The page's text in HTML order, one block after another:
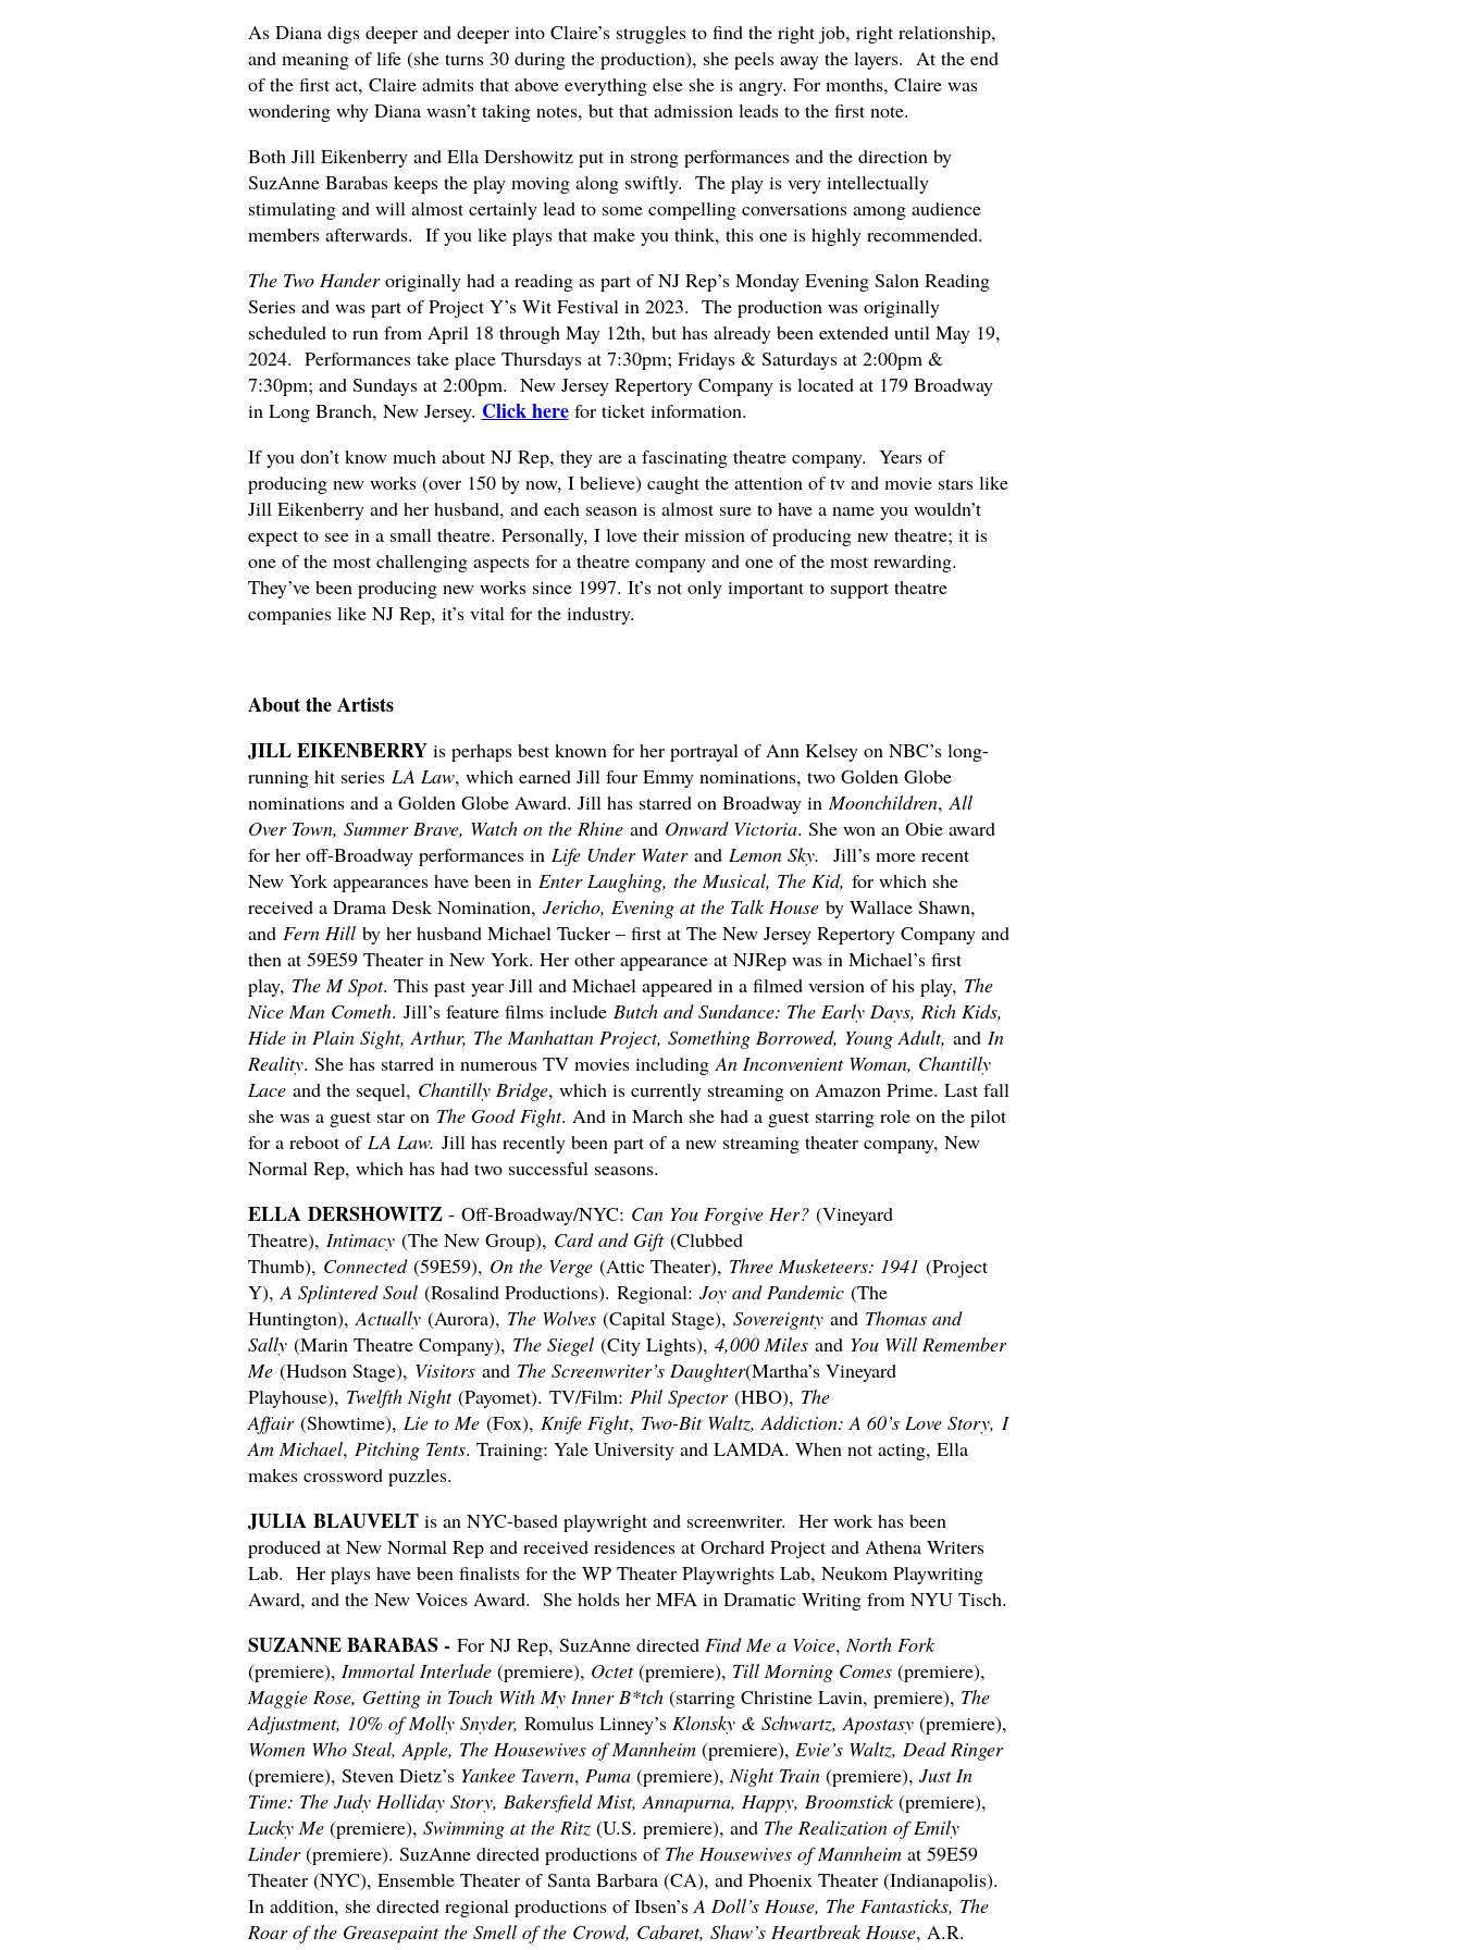
As Diana digs deeper and deeper into Claire’s struggles to find the right job, right relationship,
and meaning of life (she turns 30 during the production), she peels away the layers. At the end
of the first act, Claire admits that above everything else she is angry. For months, Claire was
wondering why Diana wasn’t taking notes, but that admission leads to the first note.
Both Jill Eikenberry and Ella Dershowitz put in strong performances and the direction by
SuzAnne Barabas keeps the play moving along swiftly. The play is very intellectually
stimulating and will almost certainly lead to some compelling conversations among audience
members afterwards. If you like plays that make you think, this one is highly recommended.
The Two Handeroriginally had a reading as part of NJ Rep’s Monday Evening Salon Reading
Series and was part of Project Y’s Wit Festival in 2023. The production was originally
scheduled to run from April 18 through May 12th, but has already been extended until May 19,
2024. Performances take place Thursdays at 7:30pm; Fridays & Saturdays at 2:00pm &
7:30pm; and Sundays at 2:00pm. New Jersey Repertory Company is located at 179 Broadway
in Long Branch, New Jersey. Click herefor ticket information.
If you don’t know much about NJ Rep, they are a fascinating theatre company. Years of
producing new works (over 150 by now, I believe) caught the attention of tv and movie stars like
Jill Eikenberry and her husband, and each season is almost sure to have a name you wouldn’t
expect to see in a small theatre. Personally, I love their mission of producing new theatre; it is
one of the most challenging aspects for a theatre company and one of the most rewarding.
They’ve been producing new works since 1997. It’s not only important to support theatre
companies like NJ Rep, it’s vital for the industry.
About the Artists
JILL EIKENBERRYis perhaps best known for her portrayal of Ann Kelsey on NBC’s long-
running hit series LA Law, which earned Jill four Emmy nominations, two Golden Globe
nominations and a Golden Globe Award. Jill has starred on Broadway in Moonchildren, All
Over Town, Summer Brave, Watch on the Rhineand Onward Victoria. She won an Obie award
for her off-Broadway performances in Life Under Waterand Lemon Sky. Jill’s more recent
New York appearances have been in Enter Laughing, the Musical, The Kid, for which she
received a Drama Desk Nomination, Jericho, Evening at the Talk Houseby Wallace Shawn,
and Fern Hillby her husband Michael Tucker – first at The New Jersey Repertory Company and
then at 59E59 Theater in New York. Her other appearance at NJRep was in Michael’s first
play, The M Spot. This past year Jill and Michael appeared in a filmed version of his play, The
Nice Man Cometh. Jill’s feature films include Butch and Sundance: The Early Days, Rich Kids,
Hide in Plain Sight, Arthur, The Manhattan Project, Something Borrowed, Young Adult, andIn
Reality. She has starred in numerous TV movies including An Inconvenient Woman, Chantilly
Laceand the sequel, Chantilly Bridge, which is currently streaming on Amazon Prime. Last fall
she was a guest star on The Good Fight. And in March she had a guest starring role on the pilot
for a reboot of LA Law. Jill has recently been part of a new streaming theater company, New
Normal Rep, which has had two successful seasons.
ELLA DERSHOWITZ- Off-Broadway/NYC: Can You Forgive Her?(Vineyard
Theatre), Intimacy(The New Group), Card and Gift (Clubbed
Thumb), Connected (59E59), On the Verge (Attic Theater), Three Musketeers: 1941 (Project
Y), A Splintered Soul (Rosalind Productions). Regional: Joy and Pandemic(The
Huntington), Actually(Aurora), The Wolves(Capital Stage), Sovereignty and Thomas and
Sally (Marin Theatre Company), The Siegel(City Lights), 4,000 Milesand You Will Remember
Me (Hudson Stage), Visitors and The Screenwriter’s Daughter(Martha’s Vineyard
Playhouse), Twelfth Night(Payomet). TV/Film: Phil Spector(HBO), The
Affair (Showtime), Lie to Me(Fox), Knife Fight, Two-Bit Waltz, Addiction: A 60’s Love Story, I
Am Michael, Pitching Tents. Training: Yale University and LAMDA. When not acting, Ella
makes crossword puzzles.
JULIA BLAUVELTis an NYC-based playwright and screenwriter. Her work has been
produced at New Normal Rep and received residences at Orchard Project and Athena Writers
Lab. Her plays have been finalists for the WP Theater Playwrights Lab, Neukom Playwriting
Award, and the New Voices Award. She holds her MFA in Dramatic Writing from NYU Tisch.
SUZANNE BARABAS - For NJ Rep, SuzAnne directed Find Me a Voice, North Fork
(premiere), Immortal Interlude(premiere), Octet(premiere), Till Morning Comes (premiere),
Maggie Rose, Getting in Touch With My Inner B*tch(starring Christine Lavin, premiere), The
Adjustment, 10% of Molly Snyder, Romulus Linney’sKlonsky & Schwartz, Apostasy(premiere),
Women Who Steal, Apple, The Housewives of Mannheim(premiere), Evie’s Waltz, Dead Ringer
(premiere), Steven Dietz’s Yankee Tavern, Puma(premiere), Night Train(premiere), Just In
Time: The Judy Holliday Story, Bakersfield Mist, Annapurna, Happy, Broomstick(premiere),
Lucky Me(premiere), Swimming at the Ritz(U.S. premiere), and The Realization of Emily
Linder(premiere). SuzAnne directed productions of The Housewives of Mannheim at 59E59
Theater (NYC), Ensemble Theater of Santa Barbara (CA), and Phoenix Theater (Indianapolis).
In addition, she directed regional productions of Ibsen’s A Doll’s House, The Fantasticks, The
Roar of the Greasepaint the Smell of the Crowd, Cabaret, Shaw’s Heartbreak House, A.R.